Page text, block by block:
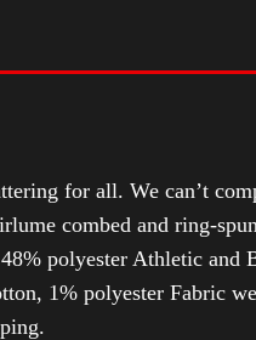
for all. We can’t
combed and ring-
polyester Athletic and
1% polyester Fabric